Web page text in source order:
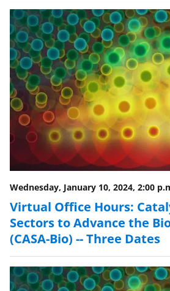
Wednesday, January 10, 2024, 2:00
Virtual Office Hours:
Sectors to Advance the
(CASA-Bio) -- Three Dates
n
o
w
n
a
s
T
w
i
t
t
e
r
)